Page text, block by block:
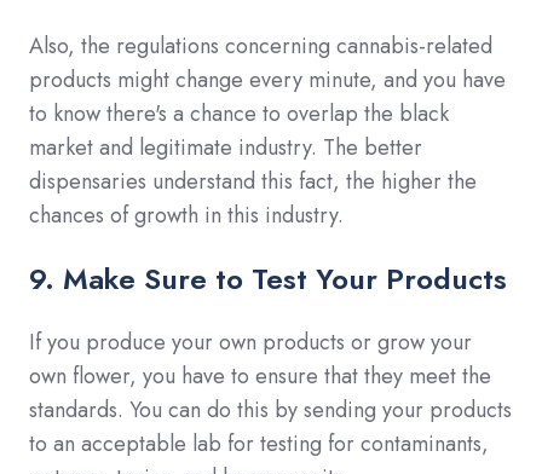
Also, the regulations concerning cannabis-related
products might change every minute, and you have
to know there's a chance to overlap the black
market and legitimate industry. The better
dispensaries understand this fact, the higher the
chances of growth in this industry.
9. Make Sure to Test Your Products
If you produce your own products or grow your
own flower, you have to ensure that they meet the
standards. You can do this by sending your products
to an acceptable lab for testing for contaminants,